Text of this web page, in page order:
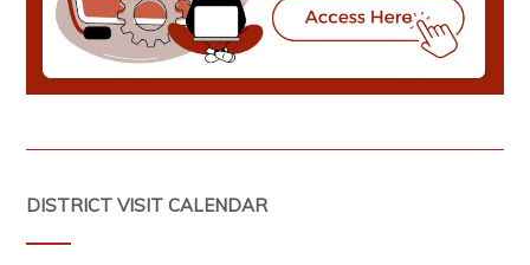
DISTRICT VISIT CALENDAR